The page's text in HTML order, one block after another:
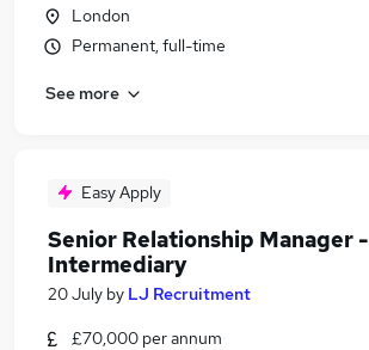
London
Permanent, full-time
See more
Easy Apply
Senior Relationship Manager -
Intermediary
20 July by LJ Recruitment
£70,000 per annum